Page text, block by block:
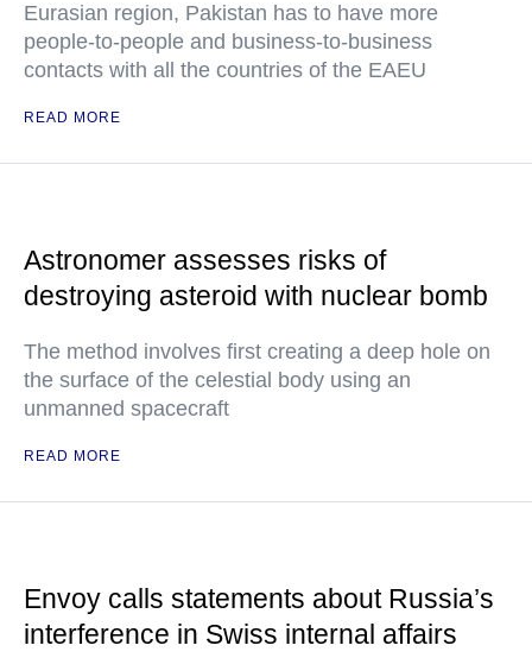
Eurasian region, Pakistan has to have more
people-to-people and business-to-business
contacts with all the countries of the EAEU
READ MORE
Astronomer assesses risks of
destroying asteroid with nuclear bomb
The method involves first creating a deep hole on
the surface of the celestial body using an
unmanned spacecraft
READ MORE
Envoy calls statements about Russia’s
interference in Swiss internal affairs